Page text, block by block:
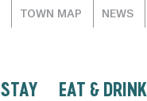
TOWN MAP NEWS
STAY EAT & DRINK